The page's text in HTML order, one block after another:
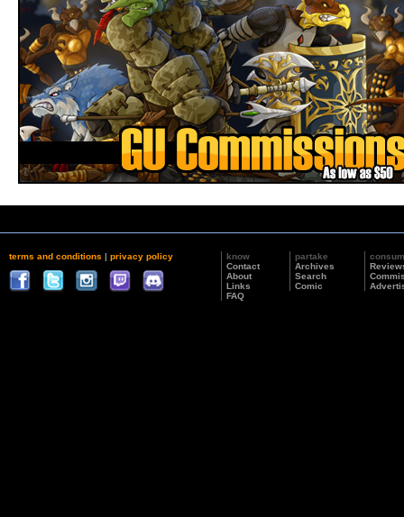
terms and conditions | privacy policy
know
Contact
About
Links
FAQ
partake
Archives
Search
Comic